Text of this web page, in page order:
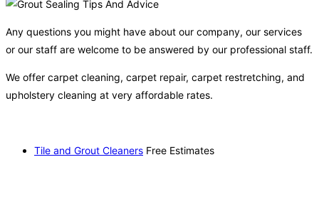
Any questions you might have about our company, our services
or our staff are welcome to be answered by our professional staff.
We offer carpet cleaning, carpet repair, carpet restretching, and
upholstery cleaning at very affordable rates.
Tile and Grout Cleaners Free Estimates